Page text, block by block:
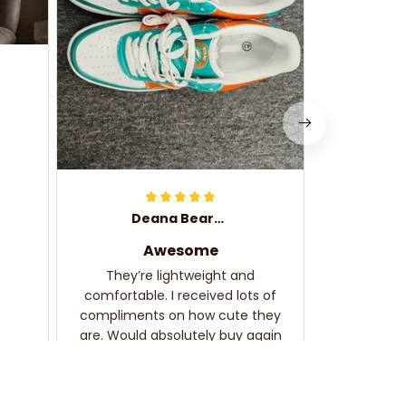
Deana Bearden
Awesome
They’re lightweight and
comfortable. I received lots of
compliments on how cute they
are. Would absolutely buy again